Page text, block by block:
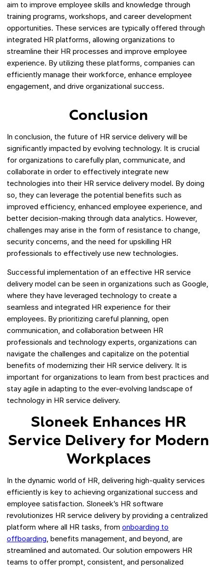
aim to improve employee skills and knowledge through
training programs, workshops, and career development
opportunities. These services are typically offered through
integrated HR platforms, allowing organizations to
streamline their HR processes and improve employee
experience. By utilizing these platforms, companies can
efficiently manage their workforce, enhance employee
engagement, and drive organizational success.
Conclusion
In conclusion, the future of HR service delivery will be
significantly impacted by evolving technology. It is crucial
for organizations to carefully plan, communicate, and
collaborate in order to effectively integrate new
technologies into their HR service delivery model. By doing
so, they can leverage the potential benefits such as
improved efficiency, enhanced employee experience, and
better decision-making through data analytics. However,
challenges may arise in the form of resistance to change,
security concerns, and the need for upskilling HR
professionals to effectively use new technologies.
Successful implementation of an effective HR service
delivery model can be seen in organizations such as Google,
where they have leveraged technology to create a
seamless and integrated HR experience for their
employees. By prioritizing careful planning, open
communication, and collaboration between HR
professionals and technology experts, organizations can
navigate the challenges and capitalize on the potential
benefits of modernizing their HR service delivery. It is
important for organizations to learn from best practices and
stay agile in adapting to the ever-evolving landscape of
technology in HR service delivery.
Sloneek Enhances HR
Service Delivery for Modern
Workplaces
In the dynamic world of HR, delivering high-quality services
efficiently is key to achieving organizational success and
employee satisfaction. Sloneek’s HR software
revolutionizes HR service delivery by providing a centralized
platform where all HR tasks, from onboarding to
offboarding , benefits management, and beyond, are
streamlined and automated. Our solution empowers HR
teams to offer prompt, consistent, and personalized